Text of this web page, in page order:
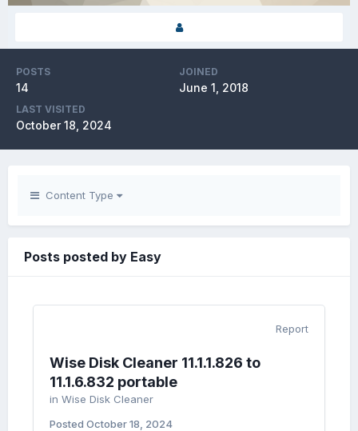
POSTS
14
JOINED
June 1, 2018
LAST VISITED
October 18, 2024
Content Type
Posts posted by Easy
Report
Wise Disk Cleaner 11.1.1.826 to
11.1.6.832 portable
in Wise Disk Cleaner
Posted October 18, 2024